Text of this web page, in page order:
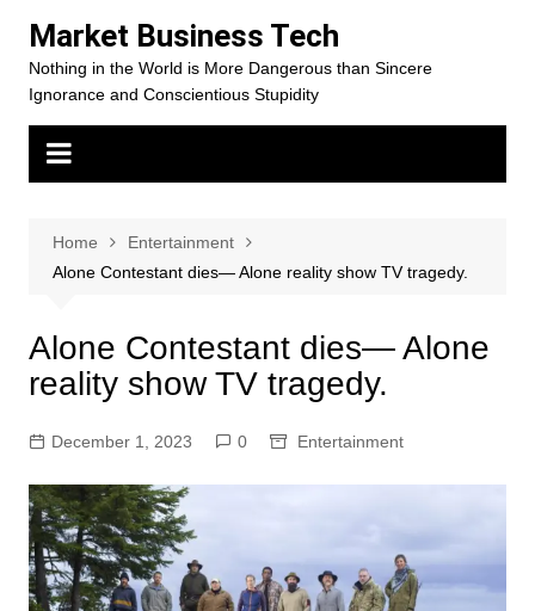
content
Market Business Tech
Nothing in the World is More Dangerous than Sincere
Ignorance and Conscientious Stupidity
Home
Entertainment
Alone Contestant dies— Alone reality show TV tragedy.
Alone Contestant dies— Alone
reality show TV tragedy.
December 1, 2023 0 Entertainment